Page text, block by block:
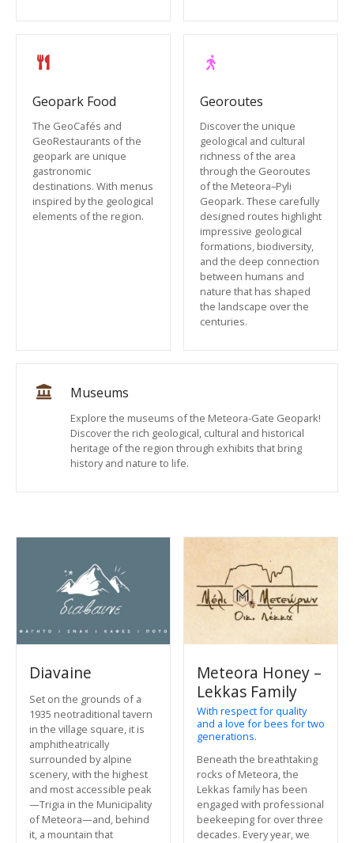
Geopark Food
The GeoCafés and
GeoRestaurants of the
geopark are unique
gastronomic
destinations. With menus
inspired by the geological
elements of the region.
Georoutes
Discover the unique
geological and cultural
richness of the area
through the Georoutes
of the Meteora–Pyli
Geopark. These carefully
designed routes highlight
impressive geological
formations, biodiversity,
and the deep connection
between humans and
nature that has shaped
the landscape over the
centuries.
Museums
Explore the museums of the Meteora-Gate Geopark!
Discover the rich geological, cultural and historical
heritage of the region through exhibits that bring
history and nature to life.
Diavaine
Set on the grounds of a
1935 neotraditional tavern
in the village square, it is
amphitheatrically
surrounded by alpine
scenery, with the highest
and most accessible peak
—Trigia in the Municipality
of Meteora—and, behind
it, a mountain that
Meteora Honey –
Lekkas Family
With respect for quality
and a love for bees for two
generations.
Beneath the breathtaking
rocks of Meteora, the
Lekkas family has been
engaged with professional
beekeeping for over three
decades. Every year, we